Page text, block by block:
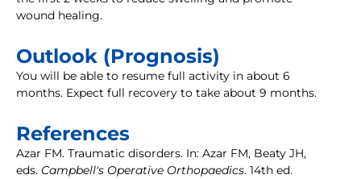
wound healing.
Outlook (Prognosis)
You will be able to resume full activity in about 6
months. Expect full recovery to take about 9 months.
References
Azar FM. Traumatic disorders. In: Azar FM, Beaty JH,
eds. Campbell's Operative Orthopaedics. 14th ed.